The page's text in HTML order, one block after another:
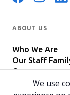
ABOUT US
Who We Are
Our Staff
Careers
In The News
Host Your
We use